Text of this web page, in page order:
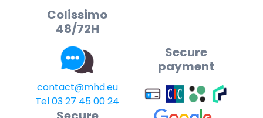
Colissimo
48/72H
contact@mhd.eu
Tel 03 27 45 00 24
Secure
payment